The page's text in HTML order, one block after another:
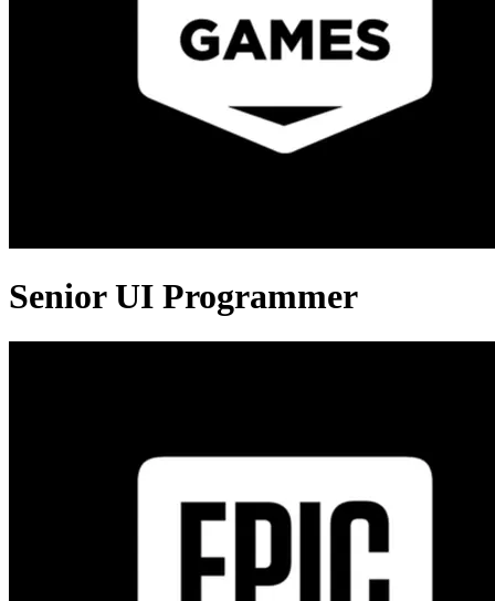
Senior UI Programmer